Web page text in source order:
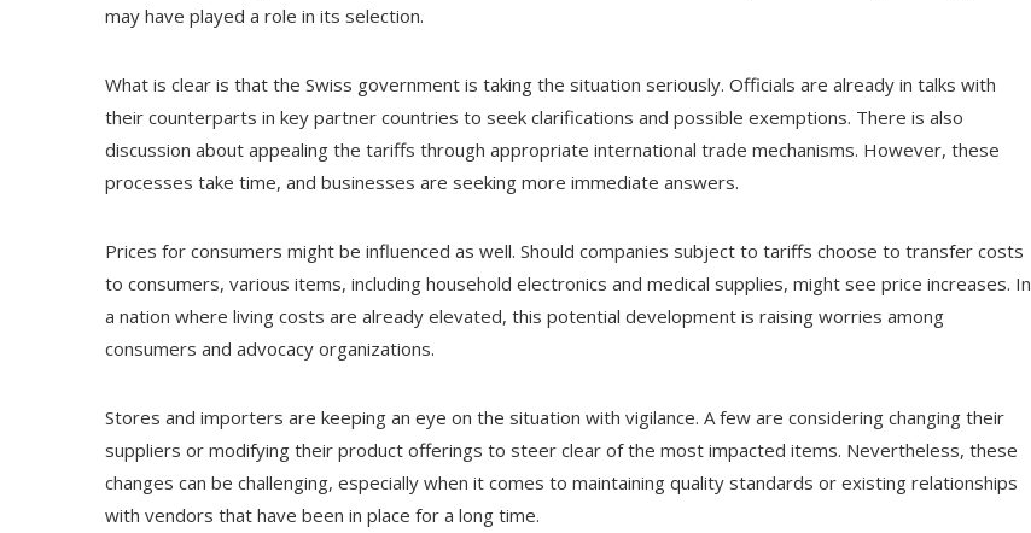
may have played a role in its selection.
What is clear is that the Swiss government is taking the situation seriously. Officials are already in talks with
their counterparts in key partner countries to seek clarifications and possible exemptions. There is also
discussion about appealing the tariffs through appropriate international trade mechanisms. However, these
processes take time, and businesses are seeking more immediate answers.
Prices for consumers might be influenced as well. Should companies subject to tariffs choose to transfer costs
to consumers, various items, including household electronics and medical supplies, might see price increases. In
a nation where living costs are already elevated, this potential development is raising worries among
consumers and advocacy organizations.
Stores and importers are keeping an eye on the situation with vigilance. A few are considering changing their
suppliers or modifying their product offerings to steer clear of the most impacted items. Nevertheless, these
changes can be challenging, especially when it comes to maintaining quality standards or existing relationships
with vendors that have been in place for a long time.